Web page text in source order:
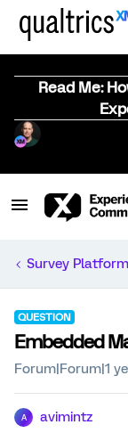
Read Me:
Survey Platform
QUESTION
Embedded
Forum|Forum|1
A avimintz